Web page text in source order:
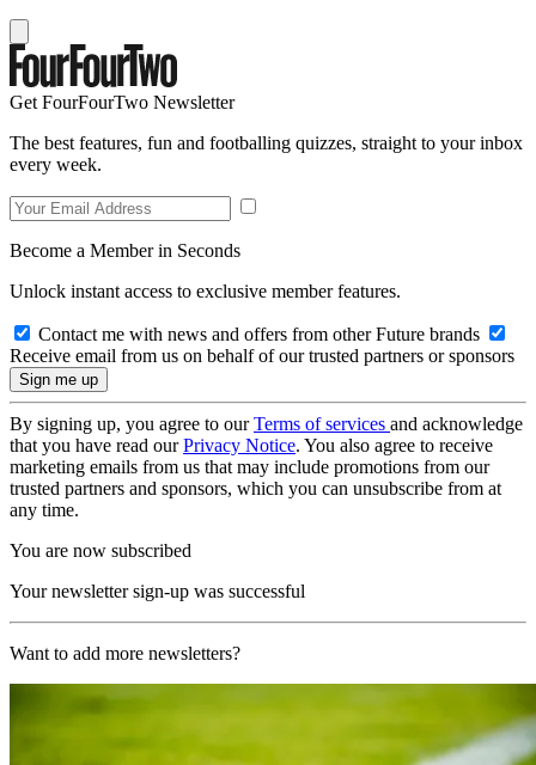
Get FourFourTwo Newsletter
The best features, fun and footballing quizzes, straight to your inbox
every week.
Become a Member in Seconds
Unlock instant access to exclusive member features.
Contact me with news and offers from other Future brands
Receive email from us on behalf of our trusted partners or sponsors
By signing up, you agree to ourTerms of services and acknowledge
that you have read ourPrivacy Notice. You also agree to receive
marketing emails from us that may include promotions from our
trusted partners and sponsors, which you can unsubscribe from at
any time.
You are now subscribed
Your newsletter sign-up was successful
Want to add more newsletters?